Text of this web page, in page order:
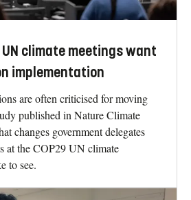
climate meetings want
implementation
are often criticised for moving
published in Nature Climate
changes government delegates
at the COP29 UN climate
to see.